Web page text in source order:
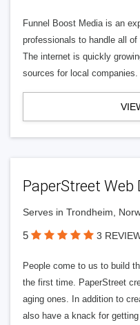
Funnel Boost Media is an
professionals to handle all
The internet is quickly
sources for local
PaperStreet Web
Serves in Trondheim,
5 3
People come to us to build
the first time. PaperStreet
aging ones. In addition to
also have a knack for